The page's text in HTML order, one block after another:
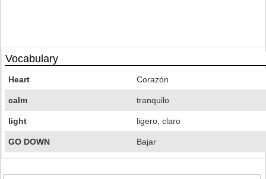
Vocabulary
Heart Corazón
calm tranquilo
light ligero, claro
GO DOWN Bajar